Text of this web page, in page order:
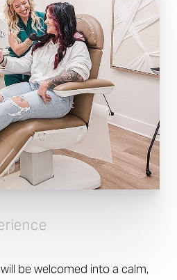
be welcomed into a calm,